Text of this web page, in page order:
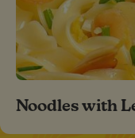
Noodles with